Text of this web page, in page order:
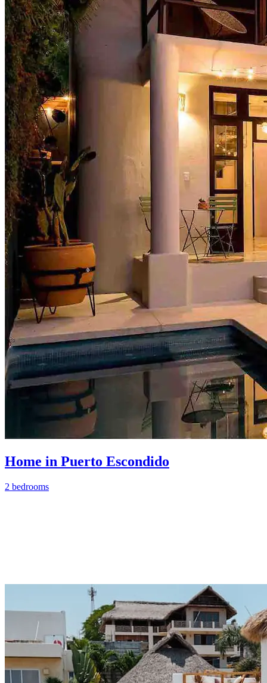
Home in Puerto Escondido
2 bedrooms